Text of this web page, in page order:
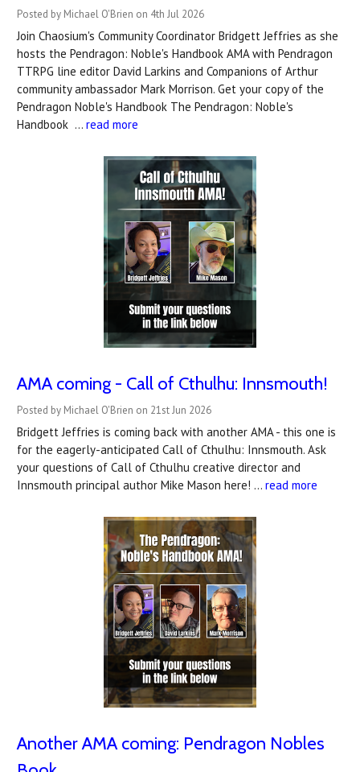
Posted by Michael O'Brien on 4th Jul 2026
Join Chaosium's Community Coordinator Bridgett Jeffries as she
hosts the Pendragon: Noble's Handbook AMA with Pendragon
TTRPG line editor David Larkins and Companions of Arthur
community ambassador Mark Morrison. Get your copy of the
Pendragon Noble's Handbook The Pendragon: Noble's
Handbook … read more
AMA coming - Call of Cthulhu: Innsmouth!
Posted by Michael O'Brien on 21st Jun 2026
Bridgett Jeffries is coming back with another AMA - this one is
for the eagerly-anticipated Call of Cthulhu: Innsmouth. Ask
your questions of Call of Cthulhu creative director and
Innsmouth principal author Mike Mason here! … read more
Another AMA coming: Pendragon Nobles